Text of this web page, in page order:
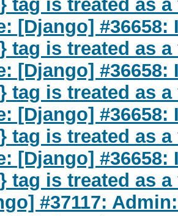
tag is treated as
[Django]
tag is treated as
[Django]
tag is treated as
[Django]
tag is treated as
[Django]
tag is treated as
#37117: